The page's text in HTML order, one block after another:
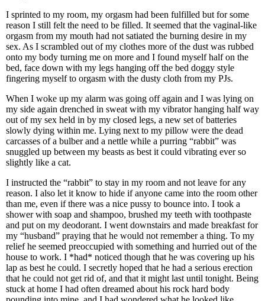
I sprinted to my room, my orgasm had been fulfilled but for some
reason I still felt the need to be filled. It seemed that the vaginal-like
orgasm from my mouth had not satiated the burning desire in my
sex. As I scrambled out of my clothes more of the dust was rubbed
onto my body turning me on more and I found myself half on the
bed, face down with my legs hanging off the bed doggy style
fingering myself to orgasm with the dusty cloth from my PJs.
When I woke up my alarm was going off again and I was lying on
my side again drenched in sweat with my vibrator hanging half way
out of my sex held in by my closed legs, a new set of batteries
slowly dying within me. Lying next to my pillow were the dead
carcasses of a bulber and a nettle while a purring “rabbit” was
snuggled up between my beasts as best it could vibrating ever so
slightly like a cat.
I instructed the “rabbit” to stay in my room and not leave for any
reason. I also let it know to hide if anyone came into the room other
than me, even if there was a nice pussy to bounce into. I took a
shower with soap and shampoo, brushed my teeth with toothpaste
and put on my deodorant. I went downstairs and made breakfast for
my “husband” praying that he would not remember a thing. To my
relief he seemed preoccupied with something and hurried out of the
house to work. I *had* noticed though that he was covering up his
lap as best he could. I secretly hoped that he had a serious erection
that he could not get rid of, and that it might last until tonight. Being
stuck at home I had often dreamed about his rock hard body